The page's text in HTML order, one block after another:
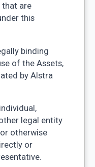
that are
this
binding
of the Assets,
by Alstra
legal entity
otherwise
or